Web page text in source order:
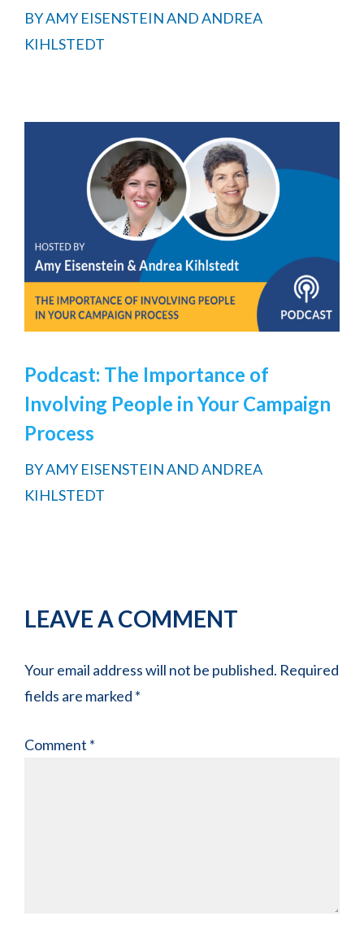
BYAMY EISENSTEIN AND ANDREA
KIHLSTEDT
Podcast: The Importance of
Involving People in Your Campaign
Process
BYAMY EISENSTEIN AND ANDREA
KIHLSTEDT
Reader
LEAVE A COMMENT
Your email address will not be published. Required
fields are marked *
Comment *